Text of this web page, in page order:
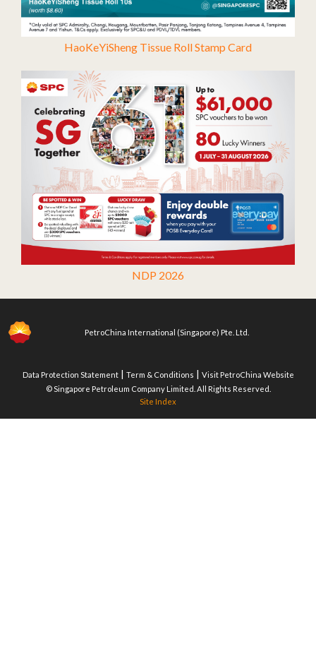
HaoKeYiSheng Tissue Roll Stamp Card
NDP 2026
PetroChina International (Singapore) Pte. Ltd.
Data Protection Statement| Term & Conditions | Visit PetroChina Website
© Singapore Petroleum Company Limited. All Rights Reserved.
Site Index